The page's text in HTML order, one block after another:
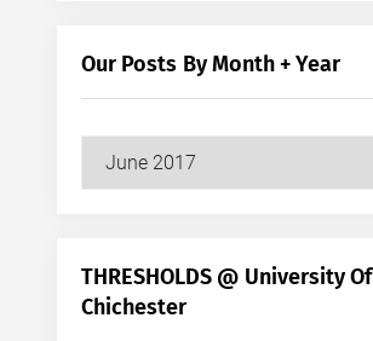
Our Posts By Month + Year
+
Year
THRESHOLDS @ University Of
Chichester